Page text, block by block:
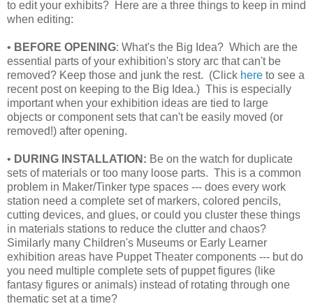
to edit your exhibits? Here are a three things to keep in mind
when editing:
• BEFORE OPENING: What's the Big Idea? Which are the
essential parts of your exhibition's story arc that can't be
removed? Keep those and junk the rest. (Click here to see a
recent post on keeping to the Big Idea.) This is especially
important when your exhibition ideas are tied to large
objects or component sets that can't be easily moved (or
removed!) after opening.
• DURING INSTALLATION: Be on the watch for duplicate
sets of materials or too many loose parts. This is a common
problem in Maker/Tinker type spaces --- does every work
station need a complete set of markers, colored pencils,
cutting devices, and glues, or could you cluster these things
in materials stations to reduce the clutter and chaos?
Similarly many Children's Museums or Early Learner
exhibition areas have Puppet Theater components --- but do
you need multiple complete sets of puppet figures (like
fantasy figures or animals) instead of rotating through one
thematic set at a time?